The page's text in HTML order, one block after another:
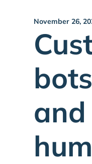
November 26,